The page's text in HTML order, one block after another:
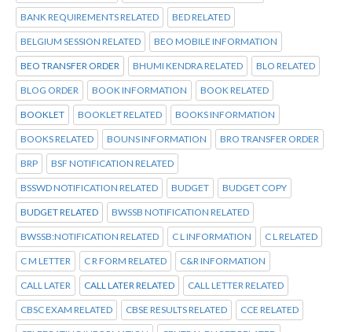
BANK REQUIREMENTS RELATED BED RELATED
BELGIUM SESSION RELATED BEO MOBILE INFORMATION
BEO TRANSFER ORDER BHUMI KENDRA RELATED BLO RELATED
BLOG ORDER BOOK INFORMATION BOOK RELATED
BOOKLET BOOKLET RELATED BOOKS INFORMATION
BOOKS RELATED BOUNS INFORMATION BRO TRANSFER ORDER
BRP BSF NOTIFICATION RELATED
BSSWD NOTIFICATION RELATED BUDGET BUDGET COPY
BUDGET RELATED BWSSB NOTIFICATION RELATED
BWSSB:NOTIFICATION RELATED C L INFORMATION C L RELATED
C M LETTER C R FORM RELATED C&R INFORMATION
CALL LATER CALL LATER RELATED CALL LETTER RELATED
CBSC EXAM RELATED CBSE RESULTS RELATED CCE RELATED